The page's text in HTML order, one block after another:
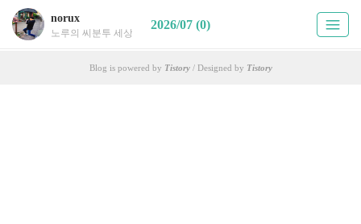
norux
노루의 씨분투 세상
2026/07 (0)
Blog is powered by Tistory/ Designed by Tistory